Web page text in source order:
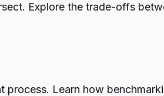
Explore the trade-offs
Learn how